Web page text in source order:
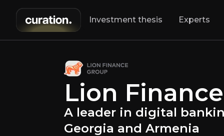
Investment thesis Experts
Lion
A leader in digital
Georgia and Armenia